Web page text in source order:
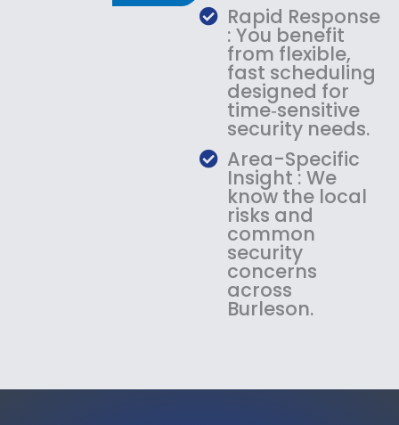
Rapid Response
: You benefit
from flexible,
fast scheduling
designed for
time‑sensitive
security needs.
Area-Specific
Insight : We
know the local
risks and
common
security
concerns
across
Burleson.